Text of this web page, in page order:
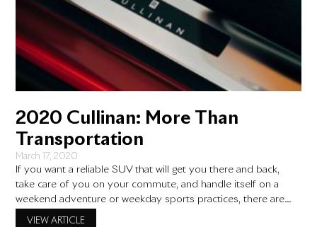
2020 Cullinan: More Than
Transportation
March 17, 2020
If you want a reliable SUV that will get you there and back,
take care of you on your commute, and handle itself on a
weekend adventure or weekday sports practices, there are
VIEW ARTICLE